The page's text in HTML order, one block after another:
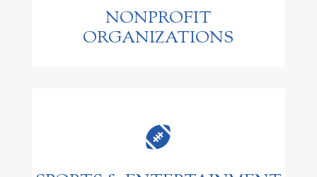
NONPROFIT
ORGANIZATIONS
